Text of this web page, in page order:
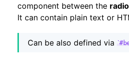
component between the radio
It can contain plain text or
Can be also defined via